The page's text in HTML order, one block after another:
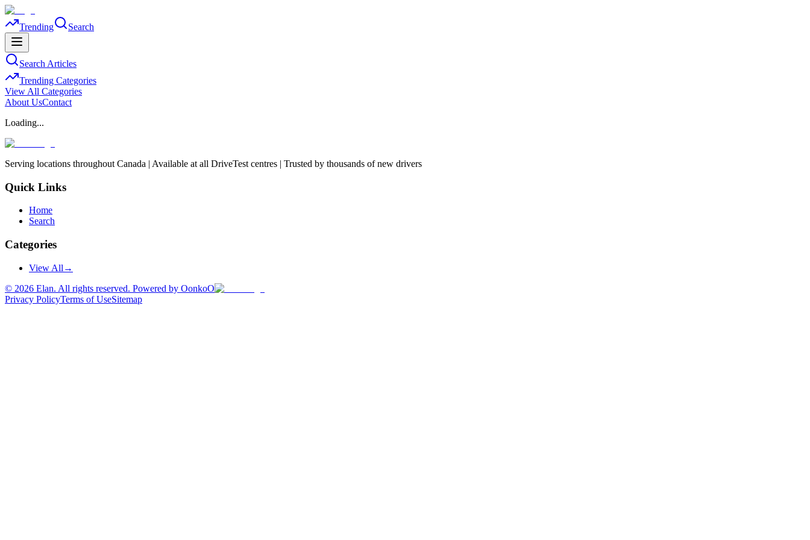
Trending Search
Search Articles
Trending Categories
View All Categories
About UsContact
Loading...
Serving locations throughout Canada | Available at all DriveTest centres | Trusted by thousands of new drivers
Quick Links
Home
Search
Categories
View All →
© 2026 Elan. All rights reserved. Powered by OonkoO
Privacy PolicyTerms of UseSitemap